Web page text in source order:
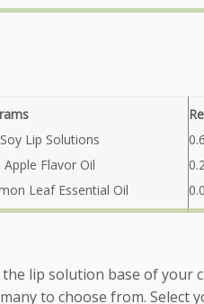
Lip Solutions
Apple Flavor Oil
Leaf Essential Oil
lip solution base of your
to choose from. Select